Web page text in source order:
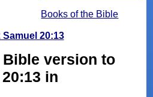
Books of the Bible
20:13
version to
in